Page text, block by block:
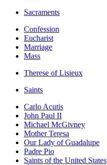
Sacraments
Confession
Eucharist
Marriage
Mass
Therese of Lisieux
Saints
Carlo Acutis
John Paul II
Michael McGivney
Mother Teresa
Our Lady of Guadalupe
Padre Pio
Saints of the United States